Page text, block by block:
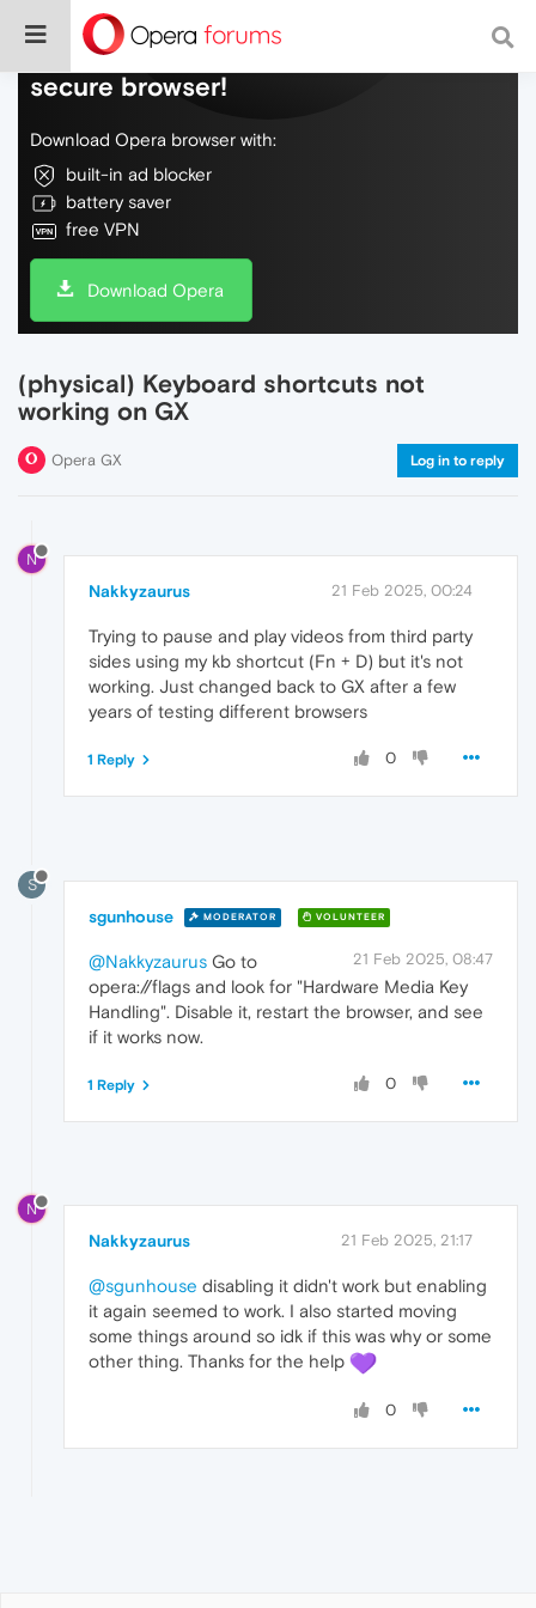
Do more on the web, with a fast and
secure browser!
Download Opera browser with:
built-in ad blocker
battery saver
free VPN
Download Opera
(physical) Keyboard shortcuts not
working on GX
Opera GX Log in to reply
N
Nakkyzaurus 21 Feb 2025, 00:24
Trying to pause and play videos from third party
sides using my kb shortcut (Fn + D) but it's not
working. Just changed back to GX after a few
years of testing different browsers
0
1 Reply
S
sgunhouse MODERATOR VOLUNTEER
21 Feb 2025, 08:47
@Nakkyzaurus Go to
opera://flags and look for "Hardware Media Key
Handling". Disable it, restart the browser, and see
if it works now.
0
1 Reply
N
Nakkyzaurus 21 Feb 2025, 21:17
@sgunhouse disabling it didn't work but enabling
it again seemed to work. I also started moving
some things around so idk if this was why or some
other thing. Thanks for the help
0